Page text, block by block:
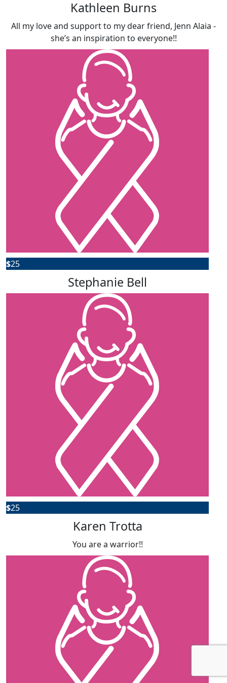
Kathleen Burns
All my love and support to my dear friend, Jenn Alaia -
she’s an inspiration to everyone!!
$25
Stephanie Bell
$25
Karen Trotta
You are a warrior!!